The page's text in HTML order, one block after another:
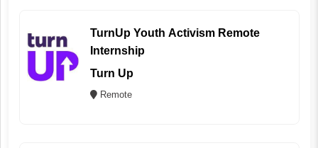
TurnUp Youth Activism Remote
Internship
Turn Up
Remote